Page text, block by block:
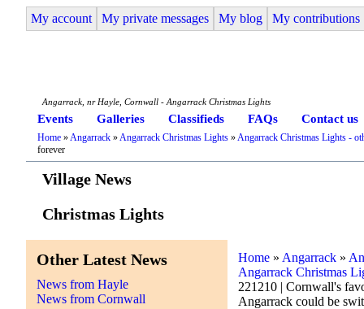
My account My private messages My blog My contributions
Angarrack, nr Hayle, Cornwall - Angarrack Christmas Lights
Events Galleries Classifieds FAQs Contact us
Home » Angarrack » Angarrack Christmas Lights » Angarrack Christmas Lights -
forever
Village News
Christmas Lights
Other Latest News
News from Hayle
News from Cornwall
Home » Angarrack »
Angarrack Christmas
221210 | Cornwall's
Angarrack could be